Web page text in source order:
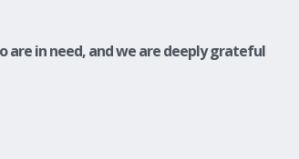
are in need, and we are deeply grateful